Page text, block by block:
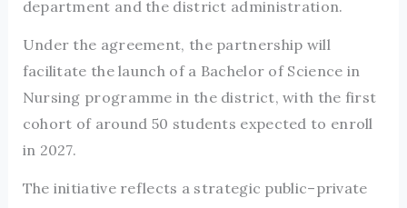
department and the district administration.
Under the agreement, the partnership will
facilitate the launch of a Bachelor of Science in
Nursing programme in the district, with the first
cohort of around 50 students expected to enroll
in 2027.
The initiative reflects a strategic public–private